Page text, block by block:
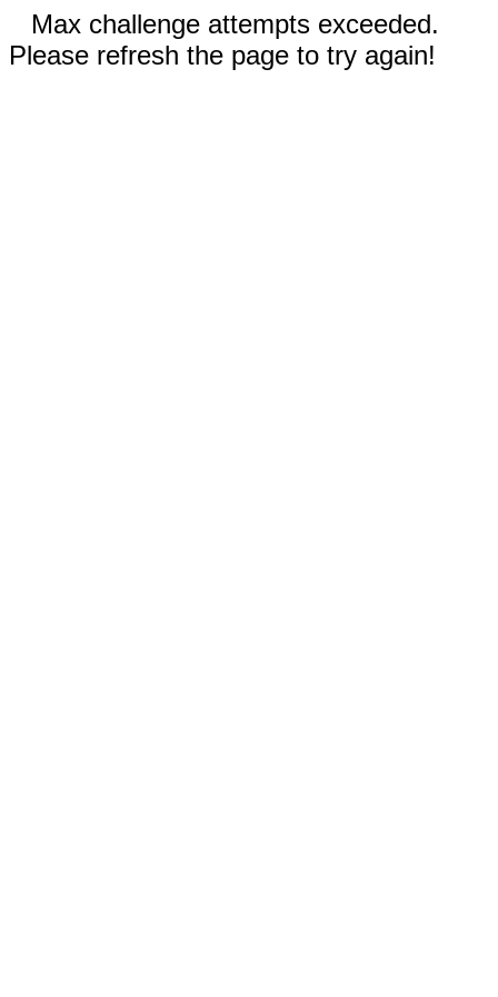
Max challenge attempts exceeded.
Please refresh the page to try again!